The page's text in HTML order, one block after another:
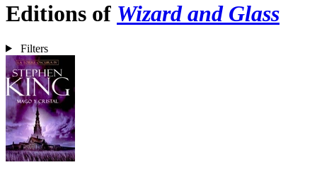
Editions of Wizard and Glass
Filters